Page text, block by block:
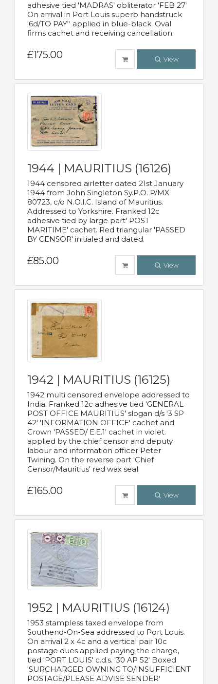
adhesive tied 'MADRAS' obliterator 'FEB 27'
On arrival in Port Louis superb handstruck
'6d/TO PAY'' applied in blue-black. Oval
firms cachet and receiving cancellation.
£175.00 View
1944 | MAURITIUS (16126)
1944 censored airletter dated 21st January
1944 from John Singleton Sy.P.O. P/MX
80723, c/o N.O.I.C. Island of Mauritius.
Addressed to Yorkshire. Franked 12c
adhesive tied by large part' POST
MARITIME' cachet. Red triangular 'PASSED
BY CENSOR' initialed and dated.
£85.00 View
1942 | MAURITIUS (16125)
1942 multi censored envelope addressed to
India. Franked 12c adhesive tied 'GENERAL
POST OFFICE MAURITIUS' slogan d/s '3 SP
42' 'INFORMATION OFFICE' cachet and
Crown 'PASSED/ E.E.1' cachet in violet.
applied by the chief censor and deputy
labour and information officer Peter
Twining. On the reverse part 'Chief
Censor/Mauritius' red wax seal.
£165.00 View
1952 | MAURITIUS (16124)
1953 stampless taxed envelope from
Southend-On-Sea addressed to Port Louis.
On arrival 2 x 4c and a vertical pair 10c
postage dues applied paying the charge,
tied 'PORT LOUIS' c.d.s. '30 AP 52' Boxed
'SURCHARGED OWNING TO/INSUFFICIENT
POSTAGE/PLEASE ADVISE SENDER'